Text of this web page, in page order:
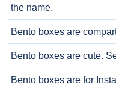
the name.
Bento boxes are
Bento boxes are cute.
Bento boxes are for